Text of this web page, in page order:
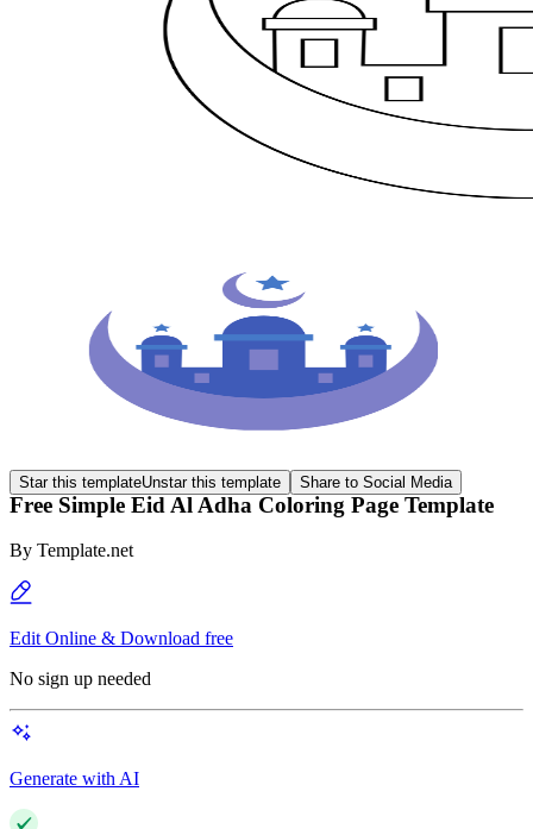
Star this templateUnstar this template Share to Social Media
Free Simple Eid Al Adha Coloring Page Template
By Template.net
Edit Online & Download free
No sign up needed
Generate with AI